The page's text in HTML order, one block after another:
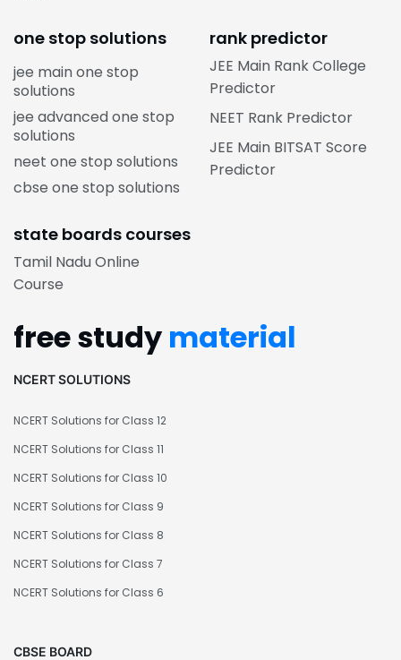
one stop solutions
jee main one stop
solutions
jee advanced one stop
solutions
neet one stop solutions
cbse one stop solutions
rank predictor
JEE Main Rank College
Predictor
NEET Rank Predictor
JEE Main BITSAT Score
Predictor
state boards courses
Tamil Nadu Online
Course
free study material
NCERT SOLUTIONS
NCERT Solutions for Class 12
NCERT Solutions for Class 11
NCERT Solutions for Class 10
NCERT Solutions for Class 9
NCERT Solutions for Class 8
NCERT Solutions for Class 7
NCERT Solutions for Class 6
CBSE BOARD